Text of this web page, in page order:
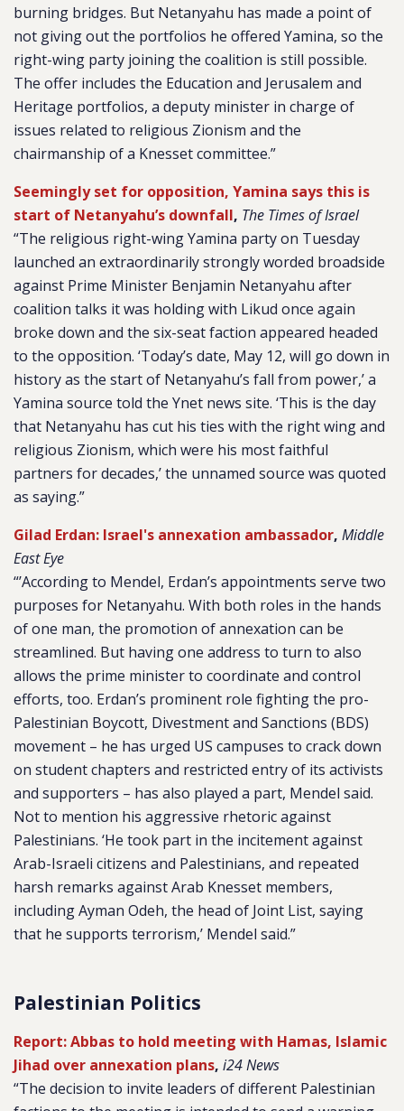
burning bridges. But Netanyahu has made a point of
not giving out the portfolios he offered Yamina, so the
right-wing party joining the coalition is still possible.
The offer includes the Education and Jerusalem and
Heritage portfolios, a deputy minister in charge of
issues related to religious Zionism and the
chairmanship of a Knesset committee.”
Seemingly set for opposition, Yamina says this is
start of Netanyahu’s downfall, The Times of Israel
“The religious right-wing Yamina party on Tuesday
launched an extraordinarily strongly worded broadside
against Prime Minister Benjamin Netanyahu after
coalition talks it was holding with Likud once again
broke down and the six-seat faction appeared headed
to the opposition. ‘Today’s date, May 12, will go down in
history as the start of Netanyahu’s fall from power,’ a
Yamina source told the Ynet news site. ‘This is the day
that Netanyahu has cut his ties with the right wing and
religious Zionism, which were his most faithful
partners for decades,’ the unnamed source was quoted
as saying.”
Gilad Erdan: Israel's annexation ambassador, Middle
East Eye
“’According to Mendel, Erdan’s appointments serve two
purposes for Netanyahu. With both roles in the hands
of one man, the promotion of annexation can be
streamlined. But having one address to turn to also
allows the prime minister to coordinate and control
efforts, too. Erdan’s prominent role fighting the pro-
Palestinian Boycott, Divestment and Sanctions (BDS)
movement – he has urged US campuses to crack down
on student chapters and restricted entry of its activists
and supporters – has also played a part, Mendel said.
Not to mention his aggressive rhetoric against
Palestinians. ‘He took part in the incitement against
Arab-Israeli citizens and Palestinians, and repeated
harsh remarks against Arab Knesset members,
including Ayman Odeh, the head of Joint List, saying
that he supports terrorism,’ Mendel said.”
Palestinian Politics
Report: Abbas to hold meeting with Hamas, Islamic
Jihad over annexation plans, i24 News
“The decision to invite leaders of different Palestinian